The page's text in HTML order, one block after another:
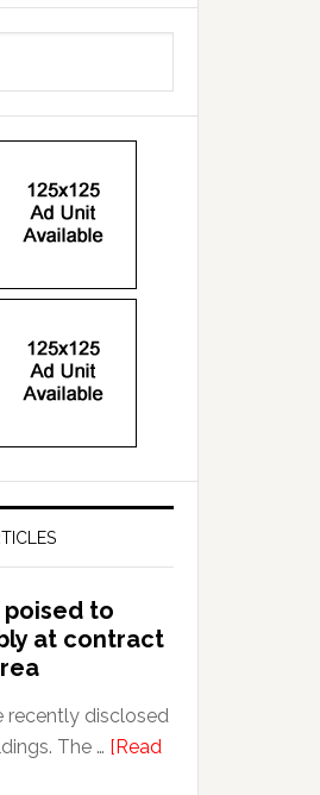
poised to
at contract
recently disclosed
The … [Read